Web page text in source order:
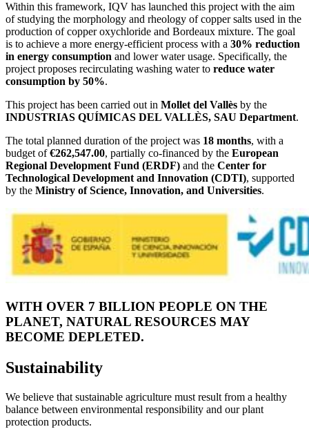
Within this framework, IQV has launched this project with the aim
of studying the morphology and rheology of copper salts used in the
production of copper oxychloride and Bordeaux mixture. The goal
is to achieve a more energy-efficient process with a 30% reduction
in energy consumption and lower water usage. Specifically, the
project proposes recirculating washing water to reduce water
consumption by 50%.
This project has been carried out in Mollet del Vallès by the
INDUSTRIAS QUÍMICAS DEL VALLÈS, SAU Department.
The total planned duration of the project was 18 months, with a
budget of€262,547.00, partially co-financed by the European
Regional Development Fund (ERDF) and the Center for
Technological Development and Innovation (CDTI), supported
by the Ministry of Science, Innovation, and Universities.
WITH OVER 7 BILLION PEOPLE ON THE
PLANET, NATURAL RESOURCES MAY
BECOME DEPLETED.
Sustainability
We believe that sustainable agriculture must result from a healthy
balance between environmental responsibility and our plant
protection products.